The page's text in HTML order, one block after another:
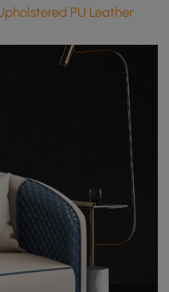
PU Leather